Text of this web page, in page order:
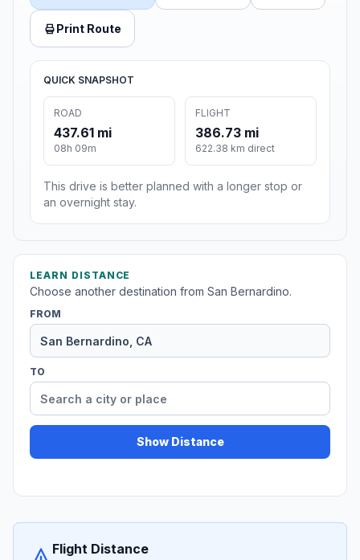
Print Route
QUICK SNAPSHOT
ROAD
437.61 mi
08h 09m
FLIGHT
386.73 mi
622.38 km direct
This drive is better planned with a longer stop or
an overnight stay.
LEARN DISTANCE
Choose another destination from San Bernardino.
FROM
TO
Show Distance
Flight Distance